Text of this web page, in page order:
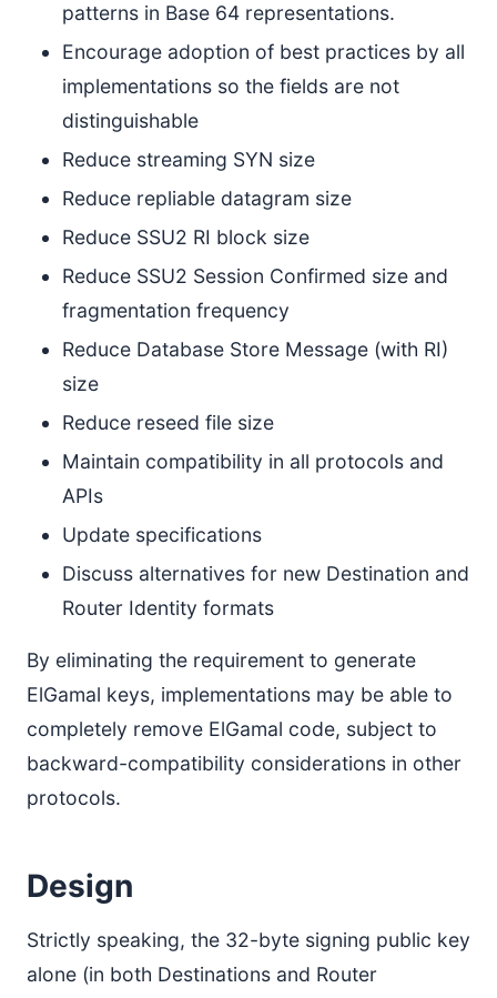
patterns in Base 64 representations.
Encourage adoption of best practices by all
implementations so the fields are not
distinguishable
Reduce streaming SYN size
Reduce repliable datagram size
Reduce SSU2 RI block size
Reduce SSU2 Session Confirmed size and
fragmentation frequency
Reduce Database Store Message (with RI)
size
Reduce reseed file size
Maintain compatibility in all protocols and
APIs
Update specifications
Discuss alternatives for new Destination and
Router Identity formats
By eliminating the requirement to generate
ElGamal keys, implementations may be able to
completely remove ElGamal code, subject to
backward-compatibility considerations in other
protocols.
Design
Strictly speaking, the 32-byte signing public key
alone (in both Destinations and Router